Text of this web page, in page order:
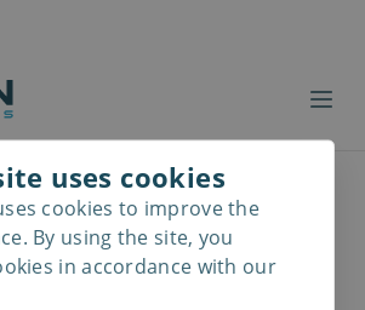
uses cookies
cookies to improve the
By using the site, you
in accordance with our